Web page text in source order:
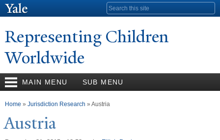
Search form
Representing Children
Worldwide
MAIN MENU SUB MENU
You are here
Home » Jurisdiction Research » Austria
Austria